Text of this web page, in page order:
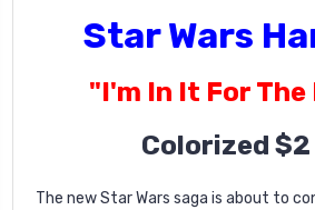
Star Wars
"I'm In It For The
Colorized
The new Star Wars saga is about to